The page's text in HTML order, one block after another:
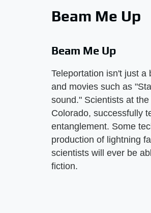
Beam Me Up
Beam Me Up
Teleportation isn't just
and movies such as
sound." Scientists at
Colorado, successfully
entanglement. Some
production of lightning
scientists will ever be
fiction.